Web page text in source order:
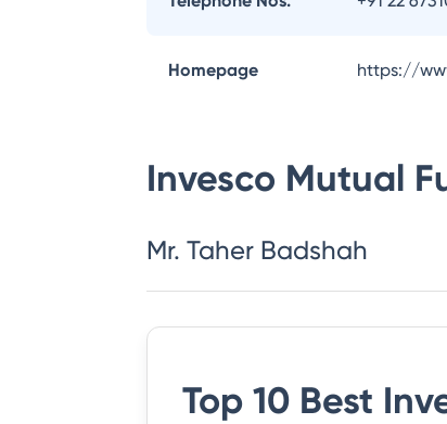
Homepage https://
Invesco Mutual
Mr. Taher Badshah
Top 10 Best